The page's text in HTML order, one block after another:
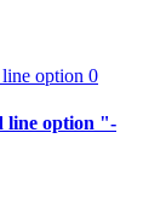
0
line option "-